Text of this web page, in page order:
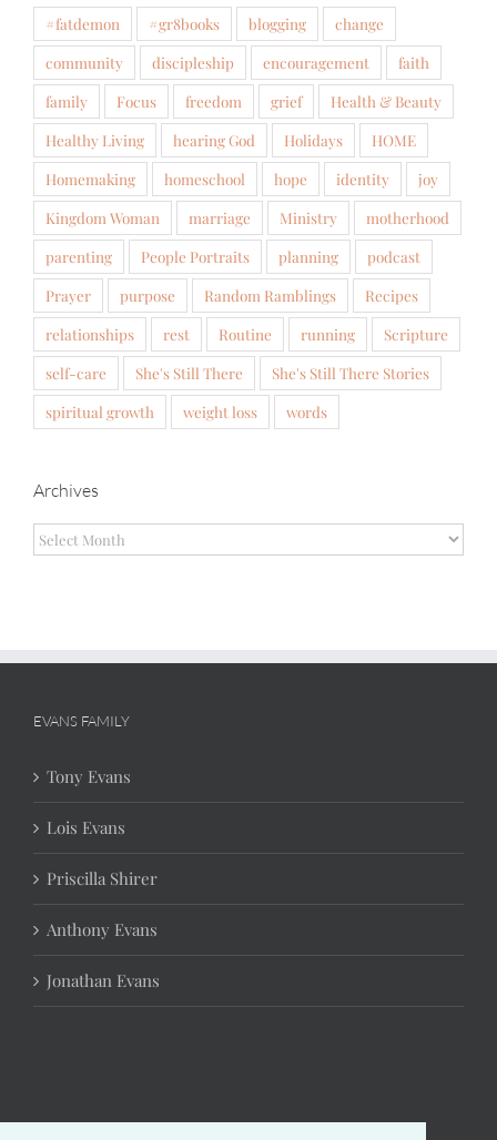
#fatdemon #gr8books blogging
change
community
discipleship encouragement
faith
family
Focus freedom grief
Health & Beauty
Healthy Living
hearing God Holidays
HOME
Homemaking
homeschool hope identity
joy
Kingdom Woman
marriage Ministry
motherhood
parenting
People Portraits planning
podcast
Prayer
purpose Random Ramblings
Recipes
relationships
rest Routine running
Scripture
self-care
She's Still There
She's Still There Stories
spiritual growth
weight loss words
Archives
Archives
EVANS FAMILY
Tony Evans
Lois Evans
Priscilla Shirer
Anthony Evans
Jonathan Evans